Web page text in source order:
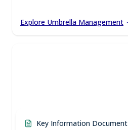
Explore Umbrella Management
Key Information Document